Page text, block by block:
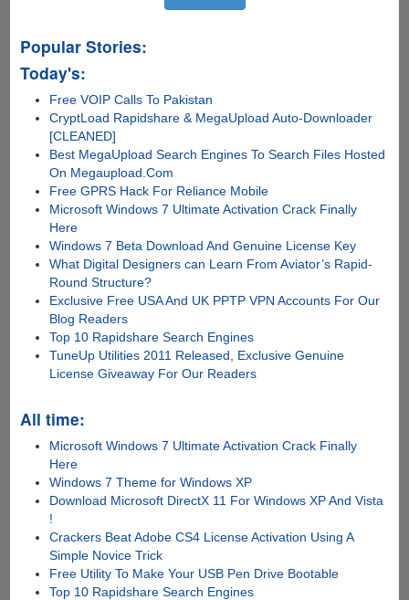
Popular Stories:
Today's:
Free VOIP Calls To Pakistan
CryptLoad Rapidshare & MegaUpload Auto-Downloader
[CLEANED]
Best MegaUpload Search Engines To Search Files Hosted
On Megaupload.Com
Free GPRS Hack For Reliance Mobile
Microsoft Windows 7 Ultimate Activation Crack Finally
Here
Windows 7 Beta Download And Genuine License Key
What Digital Designers can Learn From Aviator’s Rapid-
Round Structure?
Exclusive Free USA And UK PPTP VPN Accounts For Our
Blog Readers
Top 10 Rapidshare Search Engines
TuneUp Utilities 2011 Released, Exclusive Genuine
License Giveaway For Our Readers
All time:
Microsoft Windows 7 Ultimate Activation Crack Finally
Here
Windows 7 Theme for Windows XP
Download Microsoft DirectX 11 For Windows XP And Vista
!
Crackers Beat Adobe CS4 License Activation Using A
Simple Novice Trick
Free Utility To Make Your USB Pen Drive Bootable
Top 10 Rapidshare Search Engines